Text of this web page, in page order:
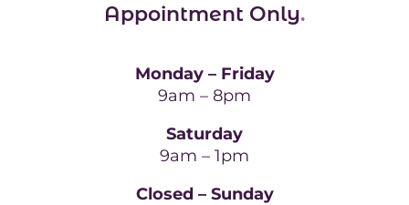
Appointment Only.
Monday – Friday
9am – 8pm
Saturday
9am – 1pm
Closed – Sunday